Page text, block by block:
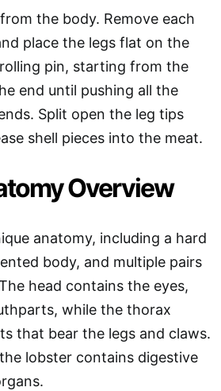
the body. Remove each
place the legs flat on the
pin, starting from the
end until pushing all the
Split open the leg tips
shell pieces into the meat.
Overview
anatomy, including a hard
body, and multiple pairs
head contains the eyes,
while the thorax
that bear the legs and claws.
lobster contains digestive